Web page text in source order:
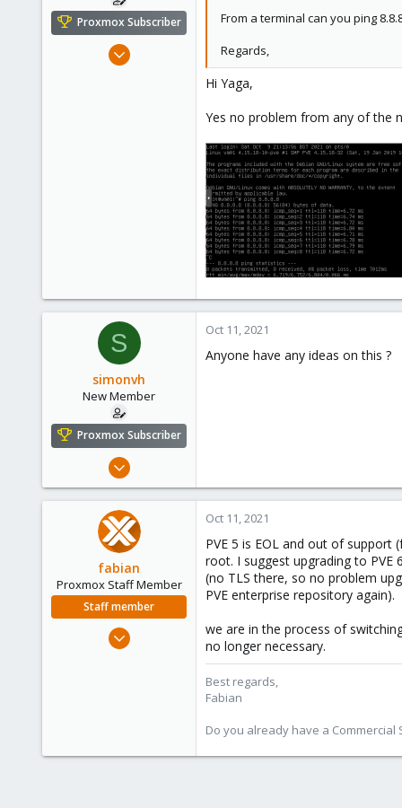
Proxmox Subscriber
Oct 10, 2021
From a terminal can you ping
Regards,
Hi Yaga,
Yes no problem from any of the
S
simonvh
New Member
Proxmox Subscriber
Oct 10, 2021
0
Oct 11, 2021
Anyone have any ideas on this ?
fabian
Proxmox Staff Member
Staff member
Oct 11, 2021
PVE 5 is EOL and out of
root. I suggest upgrading to PVE
(no TLS there, so no problem
PVE enterprise repository again).
we are in the process of
no longer necessary.
Best regards,
Fabian
Do you already have a Commercial